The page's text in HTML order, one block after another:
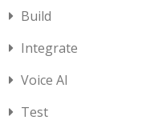
Build
Integrate
Voice AI
Test